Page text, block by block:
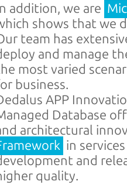
addition, we are
shows that we
team has
and manage
most varied
business.
APP
Database
architectural
in
and
quality.